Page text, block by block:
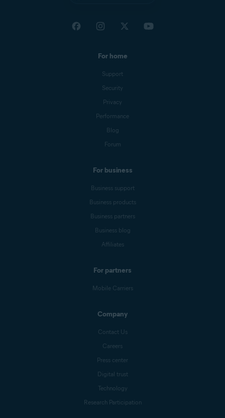
For home
Support
Security
Privacy
Performance
Blog
Forum
For business
Business support
Business products
Business partners
Business blog
Affiliates
For partners
Mobile Carriers
Company
Contact Us
Careers
Press center
Digital trust
Technology
Research Participation